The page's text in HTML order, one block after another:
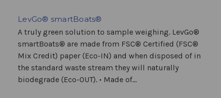
LevGo® smartBoats®
A truly green solution to sample weighing. LevGo®
smartBoats® are made from FSC® Certified (FSC®
Mix Credit) paper (Eco-IN) and when disposed of in
the standard waste stream they will naturally
biodegrade (Eco-OUT). • Made of...